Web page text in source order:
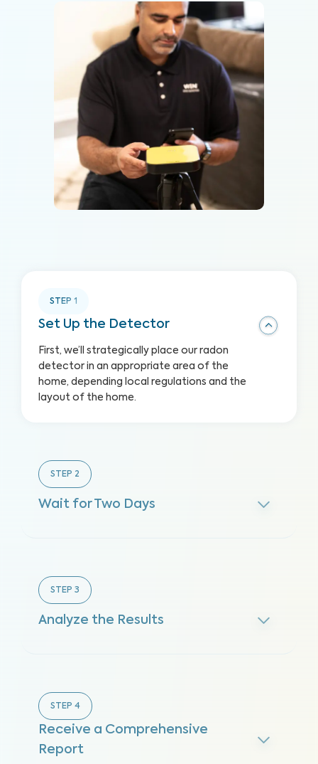
STEP 1
Set Up the Detector
First, we’ll strategically place our radon
detector in an appropriate area of the
home, depending local regulations and the
layout of the home.
STEP 2
Wait for Two Days
STEP 3
Analyze the Results
STEP 4
Receive a Comprehensive
Report